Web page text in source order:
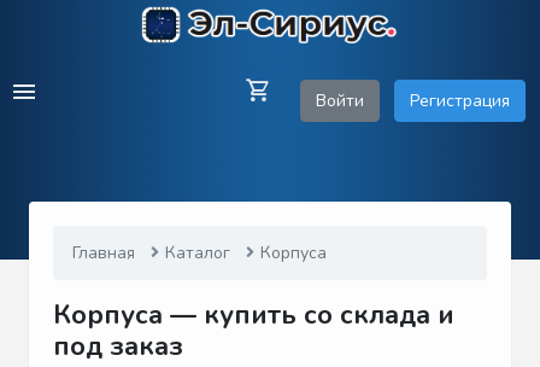
Войти Регистрация
Главная Каталог Корпуса
Корпуса — купить со склада и
под заказ